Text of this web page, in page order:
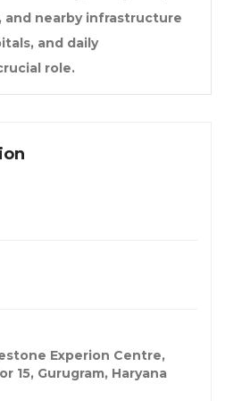
nearby infrastructure
and daily
role.
Experion Centre,
15, Gurugram, Haryana